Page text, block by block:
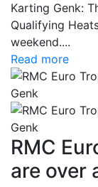
Karting Genk:
Qualifying
weekend....
Read more
RMC
are over